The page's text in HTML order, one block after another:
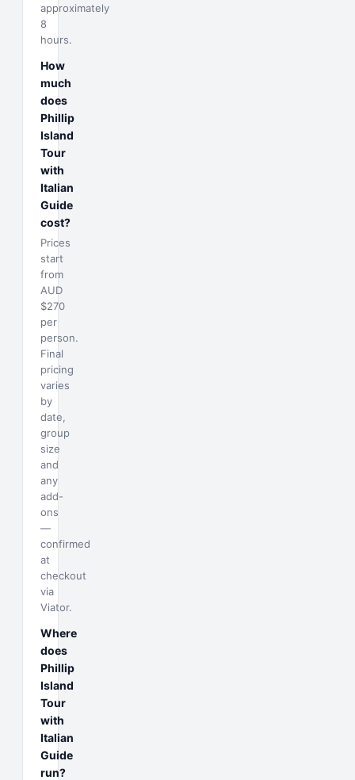
approximately
8
hours.
How
much
does
Phillip
Island
Tour
with
Italian
Guide
cost?
Prices
start
from
AUD
$270
per
person.
Final
pricing
varies
by
date,
group
size
and
any
add-
ons
—
confirmed
at
checkout
via
Viator.
Where
does
Phillip
Island
Tour
with
Italian
Guide
run?